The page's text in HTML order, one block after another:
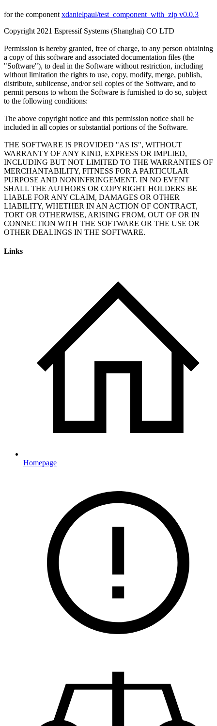
for the component xdanielpaul/test_component_with_zip v0.0.3
Copyright 2021 Espressif Systems (Shanghai) CO LTD
Permission is hereby granted, free of charge, to any person obtaining
a copy of this software and associated documentation files (the
"Software"), to deal in the Software without restriction, including
without limitation the rights to use, copy, modify, merge, publish,
distribute, sublicense, and/or sell copies of the Software, and to
permit persons to whom the Software is furnished to do so, subject
to the following conditions:
The above copyright notice and this permission notice shall be
included in all copies or substantial portions of the Software.
THE SOFTWARE IS PROVIDED "AS IS", WITHOUT
WARRANTY OF ANY KIND, EXPRESS OR IMPLIED,
INCLUDING BUT NOT LIMITED TO THE WARRANTIES OF
MERCHANTABILITY, FITNESS FOR A PARTICULAR
PURPOSE AND NONINFRINGEMENT. IN NO EVENT
SHALL THE AUTHORS OR COPYRIGHT HOLDERS BE
LIABLE FOR ANY CLAIM, DAMAGES OR OTHER
LIABILITY, WHETHER IN AN ACTION OF CONTRACT,
TORT OR OTHERWISE, ARISING FROM, OUT OF OR IN
CONNECTION WITH THE SOFTWARE OR THE USE OR
Links
Homepage